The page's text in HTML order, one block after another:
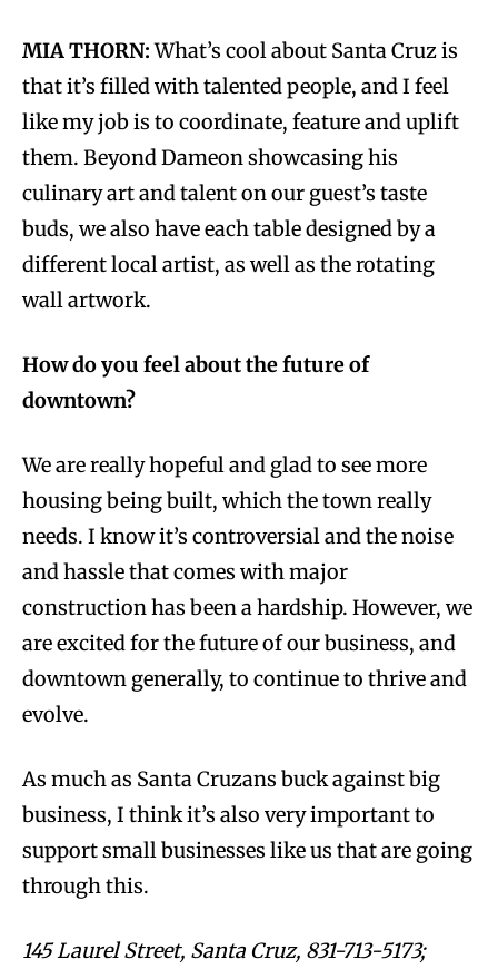
MIA THORN:What’s cool about Santa Cruz is
that it’s filled with talented people, and I feel
like my job is to coordinate, feature and uplift
them. Beyond Dameon showcasing his
culinary art and talent on our guest’s taste
buds, we also have each table designed by a
different local artist, as well as the rotating
wall artwork.
How do you feel about the future of
downtown?
We are really hopeful and glad to see more
housing being built, which the town really
needs. I know it’s controversial and the noise
and hassle that comes with major
construction has been a hardship. However, we
are excited for the future of our business, and
downtown generally, to continue to thrive and
evolve.
As much as Santa Cruzans buck against big
business, I think it’s also very important to
support small businesses like us that are going
through this.
145 Laurel Street, Santa Cruz, 831-713-5173;